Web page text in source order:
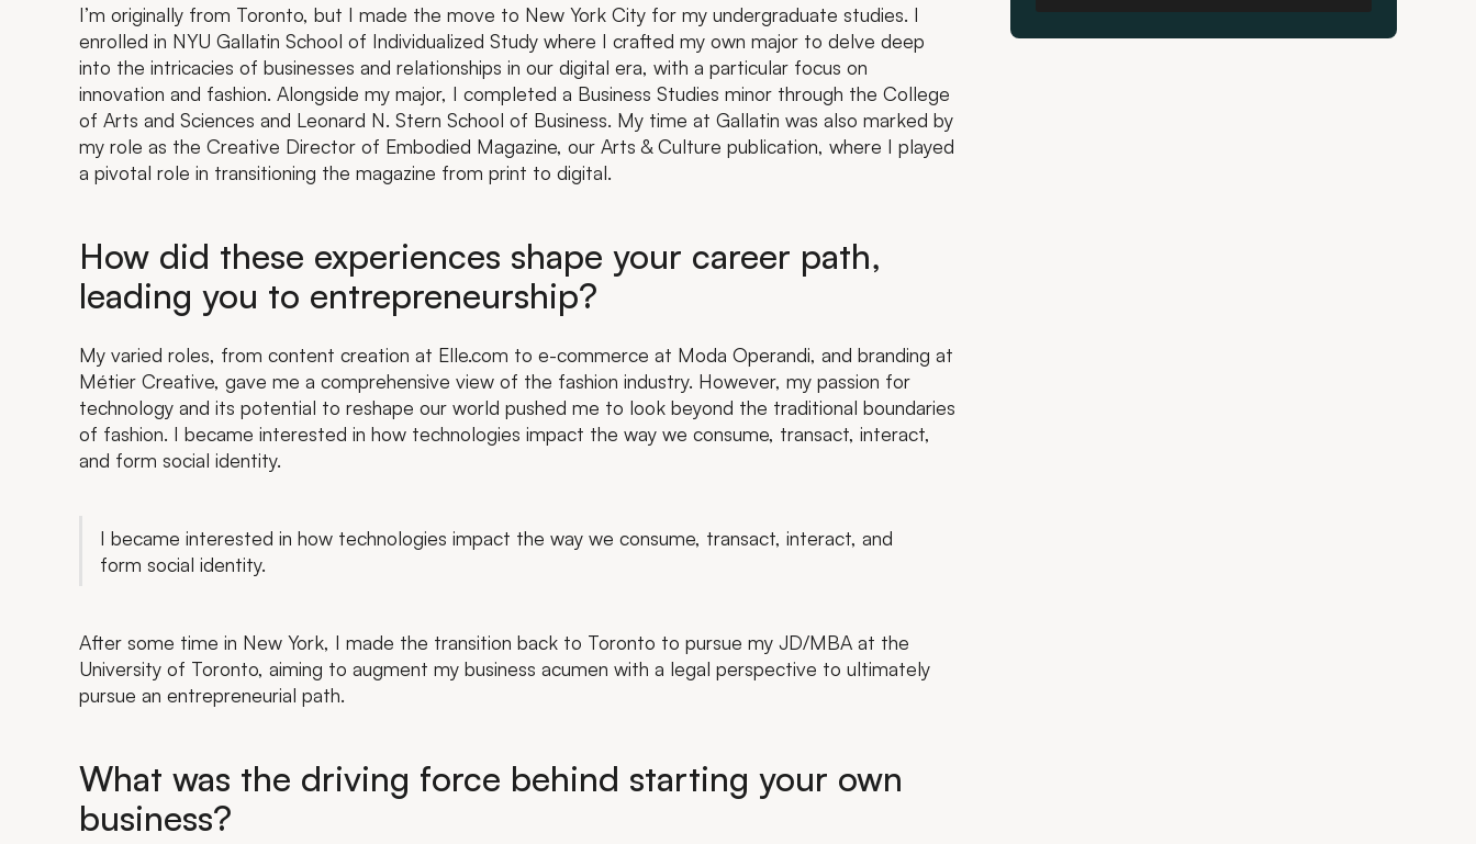
I’m originally from Toronto, but I made the move to New York City for my undergraduate studies. I
enrolled in NYU Gallatin School of Individualized Study where I crafted my own major to delve deep
into the intricacies of businesses and relationships in our digital era, with a particular focus on
innovation and fashion. Alongside my major, I completed a Business Studies minor through the College
of Arts and Sciences and Leonard N. Stern School of Business. My time at Gallatin was also marked by
my role as the Creative Director of Embodied Magazine, our Arts & Culture publication, where I played
a pivotal role in transitioning the magazine from print to digital.
How did these experiences shape your career path,
leading you to entrepreneurship?
My varied roles, from content creation at Elle.com to e-commerce at Moda Operandi, and branding at
Métier Creative, gave me a comprehensive view of the fashion industry. However, my passion for
technology and its potential to reshape our world pushed me to look beyond the traditional boundaries
of fashion. I became interested in how technologies impact the way we consume, transact, interact,
and form social identity.
I became interested in how technologies impact the way we consume, transact, interact, and
form social identity.
After some time in New York, I made the transition back to Toronto to pursue my JD/MBA at the
University of Toronto, aiming to augment my business acumen with a legal perspective to ultimately
pursue an entrepreneurial path.
What was the driving force behind starting your own
business?